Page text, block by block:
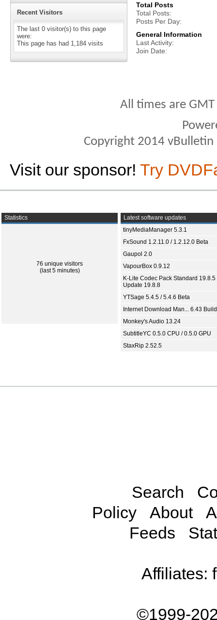
Recent Visitors
The last 0 visitor(s) to this page
were:
This page has had 1,184 visits
Total Posts
Total Posts
Posts Per Day
General Information
Last Activity
Join Date
All times are
Copyright 2014
Visit our sponsor! Try
Statistics
76 unique visitors
(last 5 minutes)
Latest software updates
tinyMediaManager 5.3.1
FxSound 1.2.11.0 / 1.2.12.0 Beta
Gaupol 2.0
VapourBox 0.9.12
K-Lite Codec Pack Standard 19.8.5
Update 19.8.8
YTSage 5.4.5 / 5.4.6 Beta
Internet Download Man... 6.43
Monkey's Audio 13.24
SubtitleYC 0.5.0 CPU / 0.5.0 GPU
StaxRip 2.52.5
Search
Policy
About
Feeds
Affiliates:
©1999-